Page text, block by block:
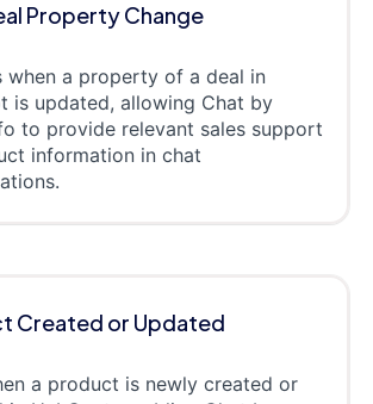
Property Change
when a property of a deal in
is updated, allowing Chat by
to provide relevant sales support
information in chat
Created or Updated
a product is newly created or